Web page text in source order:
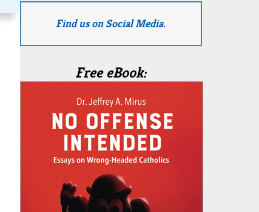
Find us on Social Media.
Free eBook: